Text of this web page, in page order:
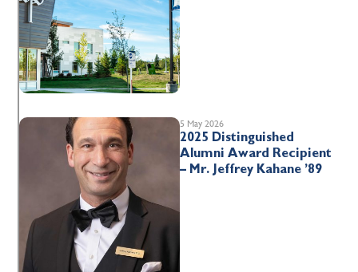
5 May 2026
2025 Distinguished
Alumni Award Recipient
– Mr. Jeffrey Kahane ’89